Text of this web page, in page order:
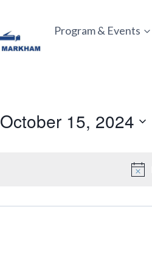
Program & Events
October 15, 2024